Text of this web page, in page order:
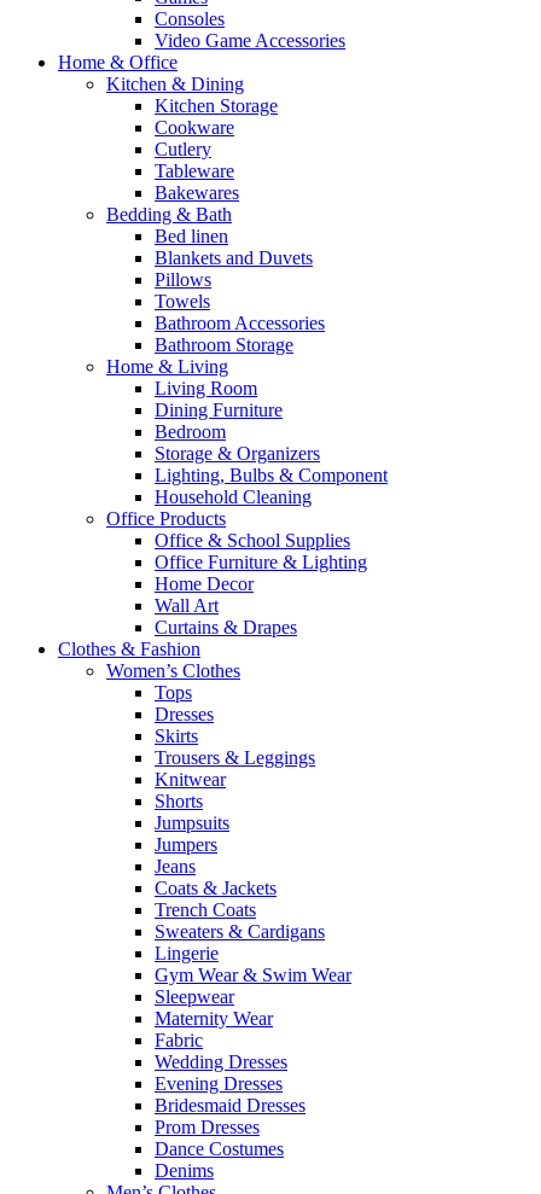
Consoles
Video Game Accessories
Home & Office
Kitchen & Dining
Kitchen Storage
Cookware
Cutlery
Tableware
Bakewares
Bedding & Bath
Bed linen
Blankets and Duvets
Pillows
Towels
Bathroom Accessories
Bathroom Storage
Home & Living
Living Room
Dining Furniture
Bedroom
Storage & Organizers
Lighting, Bulbs & Component
Household Cleaning
Office Products
Office & School Supplies
Office Furniture & Lighting
Home Decor
Wall Art
Curtains & Drapes
Clothes & Fashion
Women’s Clothes
Tops
Dresses
Skirts
Trousers & Leggings
Knitwear
Shorts
Jumpsuits
Jumpers
Jeans
Coats & Jackets
Trench Coats
Sweaters & Cardigans
Lingerie
Gym Wear & Swim Wear
Sleepwear
Maternity Wear
Fabric
Wedding Dresses
Evening Dresses
Bridesmaid Dresses
Prom Dresses
Dance Costumes
Denims